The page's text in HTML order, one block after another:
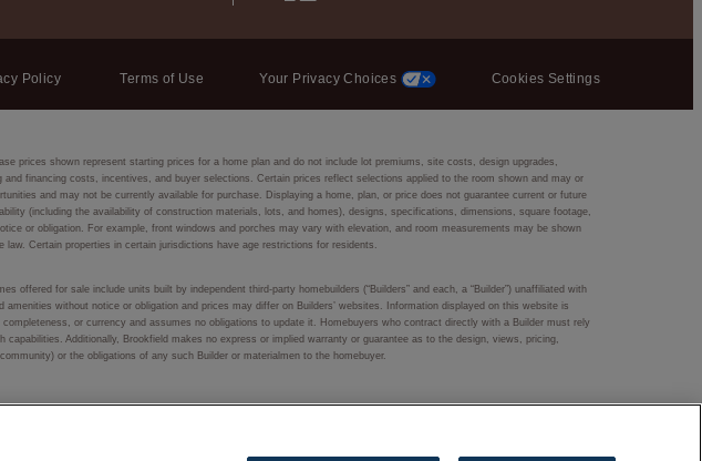
Policy Terms of Use Your Privacy Choices Cookies Settings
prices shown represent starting prices for a home plan and do not include lot premiums, site costs, design upgrades,
financing costs, incentives, and buyer selections. Certain prices reflect selections applied to the room shown and may or
and may not be currently available for purchase. Displaying a home, plan, or price does not guarantee current or future
(including the availability of construction materials, lots, and homes), designs, specifications, dimensions, square footage,
or obligation. For example, front windows and porches may vary with elevation, and room measurements may be shown
Certain properties in certain jurisdictions have age restrictions for residents.
for sale include units built by independent third-party homebuilders (“Builders” and each, a “Builder”) unaffiliated with
without notice or obligation and prices may differ on Builders’ websites. Information displayed on this website is
or currency and assumes no obligations to update it. Homebuyers who contract directly with a Builder must rely
Additionally, Brookfield makes no express or implied warranty or guarantee as to the design, views, pricing,
or the obligations of any such Builder or materialmen to the homebuyer.